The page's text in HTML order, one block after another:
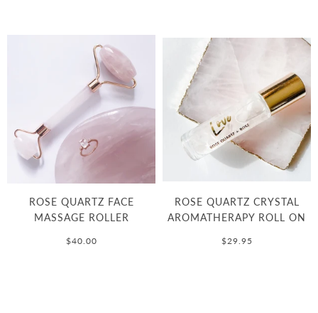
ROSE QUARTZ FACE
MASSAGE ROLLER
$40.00
ROSE QUARTZ CRYSTAL
AROMATHERAPY ROLL ON
$29.95